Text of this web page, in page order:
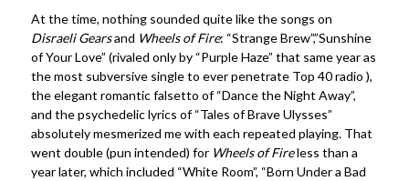
At the time, nothing sounded quite like the songs on
Disraeli Gearsand Wheels of Fire: “Strange Brew”,”Sunshine
of Your Love” (rivaled only by “Purple Haze” that same year as
the most subversive single to ever penetrate Top 40 radio ),
the elegant romantic falsetto of “Dance the Night Away”,
and the psychedelic lyrics of “Tales of Brave Ulysses”
absolutely mesmerized me with each repeated playing. That
went double (pun intended) for Wheels of Fireless than a
year later, which included “White Room”, “Born Under a Bad